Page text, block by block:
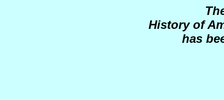
History of
has